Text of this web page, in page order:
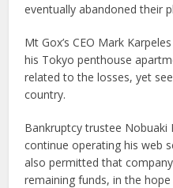
eventually abandoned their
Mt Gox’s CEO Mark
his Tokyo penthouse
related to the losses, yet
country.
Bankruptcy trustee Nobuaki
continue operating his web
also permitted that
remaining funds, in the